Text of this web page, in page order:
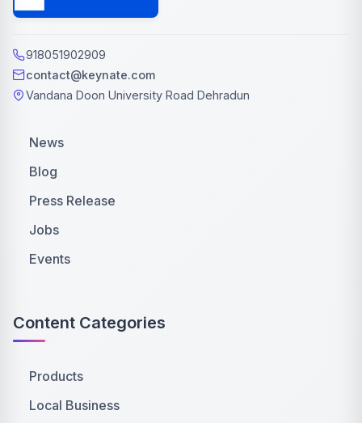
918051902909
contact@keynate.com
Vandana Doon University Road Dehradun
News
Blog
Press Release
Jobs
Events
Content Categories
Products
Local Business